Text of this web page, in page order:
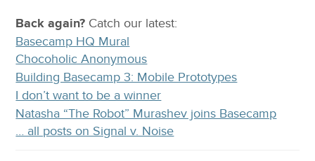
Back again? Catchour latest:
Basecamp HQ Mural
Chocoholic Anonymous
Building Basecamp 3: Mobile Prototypes
I don’t want to be a winner
Natasha “The Robot” Murashev joins Basecamp
… all posts on Signal v. Noise